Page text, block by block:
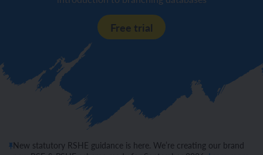
Free trial
New statutory RSHE guidance is here. We’re creating our brand